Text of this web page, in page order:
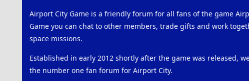
Airport City Game is a friendly forum for all fans of the game
Game you can chat to other members, trade gifts and work
space missions.
Established in early 2012 shortly after the game was released,
the number one fan forum for Airport City.